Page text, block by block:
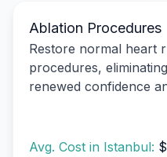
Ablation Procedures
Restore normal heart
procedures,
renewed confidence
Avg. Cost in Istanbul: